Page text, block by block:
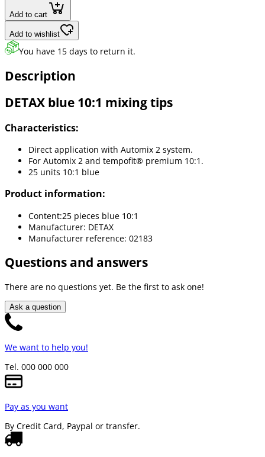
Add to cart
Add to wishlist
You have 15 days to return it.
Description
DETAX blue 10:1 mixing tips
Characteristics:
Direct application with Automix 2 system.
For Automix 2 and tempofit® premium 10:1.
25 units 10:1 blue
Product information:
Content:25 pieces blue 10:1
Manufacturer: DETAX
Manufacturer reference: 02183
Questions and answers
There are no questions yet. Be the first to ask one!
Ask a question
We want to help you!
Tel. 000 000 000
Pay as you want
By Credit Card, Paypal or transfer.